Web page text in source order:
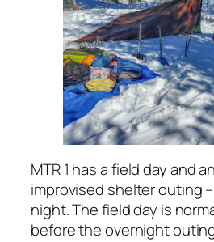
MTR 1 has a field day and
improvised shelter outing –
night. The field day is
before the overnight